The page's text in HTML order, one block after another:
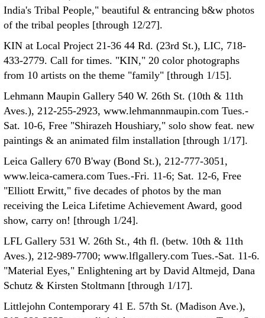
India's Tribal People," beautiful & entrancing b&w photos
of the tribal peoples [through 12/27].
KIN at Local Project 21-36 44 Rd. (23rd St.), LIC, 718-
433-2779. Call for times. "KIN," 20 color photographs
from 10 artists on the theme "family" [through 1/15].
Lehmann Maupin Gallery 540 W. 26th St. (10th & 11th
Aves.), 212-255-2923, www.lehmannmaupin.com Tues.-
Sat. 10-6, Free "Shirazeh Houshiary," solo show feat. new
paintings & an animated film installation [through 1/17].
Leica Gallery 670 B'way (Bond St.), 212-777-3051,
www.leica-camera.com Tues.-Fri. 11-6; Sat. 12-6, Free
"Elliott Erwitt," five decades of photos by the man
receiving the Leica Lifetime Achievement Award, good
show, carry on! [through 1/24].
LFL Gallery 531 W. 26th St., 4th fl. (betw. 10th & 11th
Aves.), 212-989-7700; www.lflgallery.com Tues.-Sat. 11-6.
"Material Eyes," Enlightening art by David Altmejd, Dana
Schutz & Kirsten Stoltmann [through 1/17].
Littlejohn Contemporary 41 E. 57th St. (Madison Ave.),